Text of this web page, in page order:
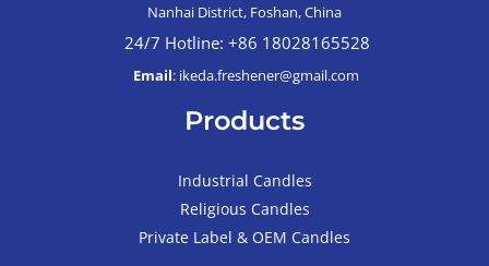
Nanhai District, Foshan, China
24/7 Hotline: +86 18028165528
Email: ikeda.freshener@gmail.com
Products
Industrial Candles
Religious Candles
Private Label & OEM Candles